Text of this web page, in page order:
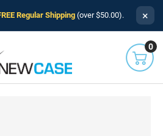
Regular Shipping (over $50.00). ×
0